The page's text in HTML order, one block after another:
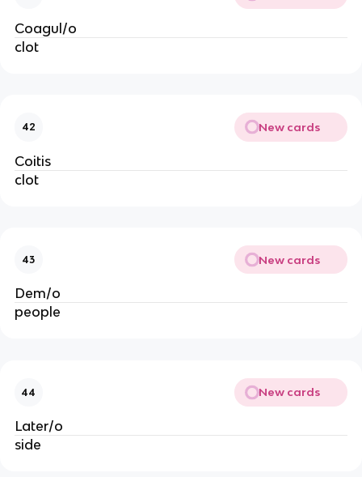
Coagul/o
clot
42 New cards
Coitis
clot
43 New cards
Dem/o
people
44 New cards
Later/o
side